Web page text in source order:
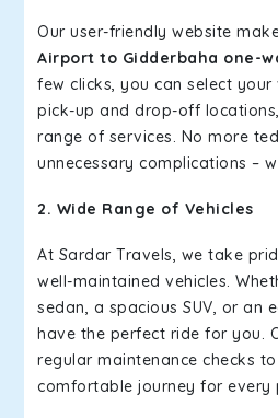
Our user-friendly website
Airport to Gidderbaha one-
few clicks, you can select
pick-up and drop-off
range of services. No more
unnecessary complications –
2. Wide Range of Vehicles
At Sardar Travels, we take
well-maintained vehicles.
sedan, a spacious SUV, or an
have the perfect ride for you.
regular maintenance checks
comfortable journey for every